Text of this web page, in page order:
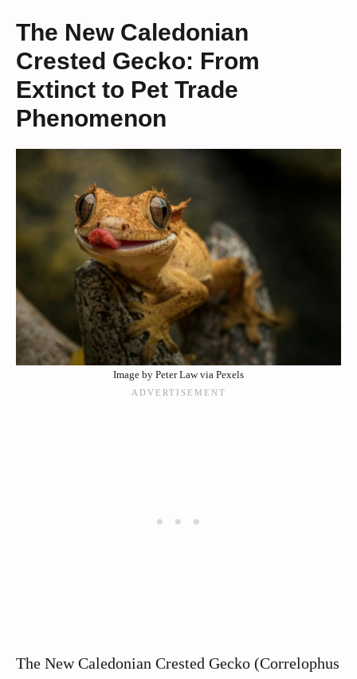
The New Caledonian
Crested Gecko: From
Extinct to Pet Trade
Phenomenon
Image by Peter Law via Pexels
The New Caledonian Crested Gecko (Correlophus